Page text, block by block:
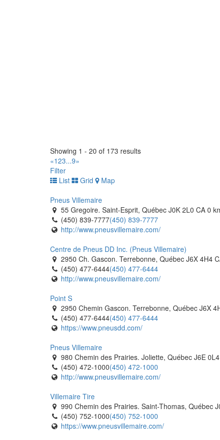
(418) 318-2981 (418) 318-2981
https://www.techopneu.com/
Techno Pneu
(418) 732-1696
https://www.techopneu.com/
Techno Pneu RDL
(418) 732-1965(418) 732-1965
https://www.tecnopneu.com/
Al's Tirecraft
(519) 424-9865
https://tirecraft.com/
Al's Tirecraft
(519) 485-1646
https://tirecraft.com/
Fountain Tire Calgary
(403) 720-6806
https://www.fountaintire.com/
Fountain Tire Calgary
Showing 1 - 20 of 173 results
«123...9»
Filter
List
Grid
Map
Pneus Villemaire
55 Gregoire. Saint-Esprit, Québec J0K 2L0 CA 0
(450) 839-7777(450) 839-7777
http://www.pneusvillemaire.com/
Centre de Pneus DD Inc. (Pneus Villemaire)
2950 Ch. Gascon. Terrebonne, Québec J6X 4H4
(450) 477-6444(450) 477-6444
http://www.pneusvillemaire.com/
Point S
2950 Chemin Gascon. Terrebonne, Québec J6X
(450) 477-6444(450) 477-6444
https://www.pneusdd.com/
Pneus Villemaire
980 Chemin des Prairies. Joliette, Québec J6E
(450) 472-1000(450) 472-1000
http://www.pneusvillemaire.com/
Villemaire Tire
990 Chemin des Prairies. Saint-Thomas, Québec
(450) 752-1000(450) 752-1000
https://www.pneusvillemaire.com/